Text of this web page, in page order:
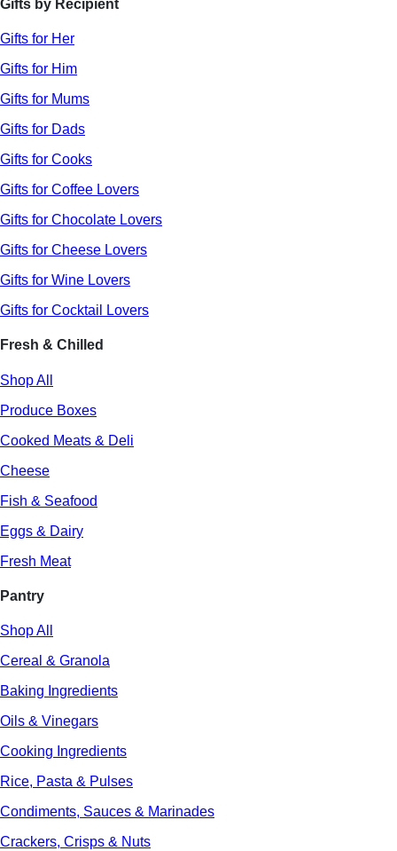
Gifts by Recipient
Gifts for Her
Gifts for Him
Gifts for Mums
Gifts for Dads
Gifts for Cooks
Gifts for Coffee Lovers
Gifts for Chocolate Lovers
Gifts for Cheese Lovers
Gifts for Wine Lovers
Gifts for Cocktail Lovers
Fresh & Chilled
Shop All
Produce Boxes
Cooked Meats & Deli
Cheese
Fish & Seafood
Eggs & Dairy
Fresh Meat
Pantry
Shop All
Cereal & Granola
Baking Ingredients
Oils & Vinegars
Cooking Ingredients
Rice, Pasta & Pulses
Condiments, Sauces & Marinades
Crackers, Crisps & Nuts